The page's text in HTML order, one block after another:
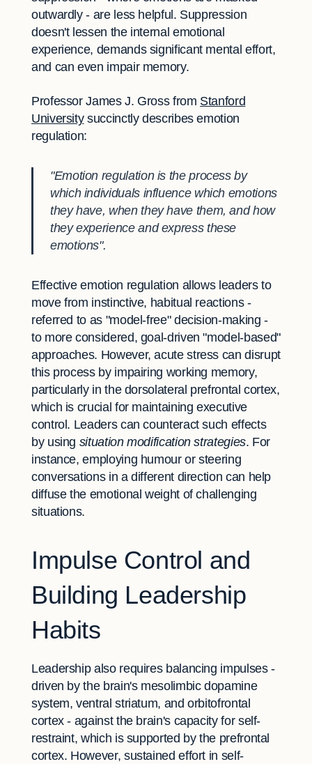
outwardly - are less helpful. Suppression
doesn't lessen the internal emotional
experience, demands significant mental effort,
and can even impair memory.
Professor James J. Gross from Stanford
Universitysuccinctly describes emotion
regulation:
"Emotion regulation is the process by
which individuals influence which emotions
they have, when they have them, and how
they experience and express these
emotions".
Effective emotion regulation allows leaders to
move from instinctive, habitual reactions -
referred to as "model-free" decision-making -
to more considered, goal-driven "model-based"
approaches. However, acute stress can disrupt
this process by impairing working memory,
particularly in the dorsolateral prefrontal cortex,
which is crucial for maintaining executive
control. Leaders can counteract such effects
by using situation modification strategies. For
instance, employing humour or steering
conversations in a different direction can help
diffuse the emotional weight of challenging
situations.
Impulse Control and
Building Leadership
Habits
Leadership also requires balancing impulses -
driven by the brain's mesolimbic dopamine
system, ventral striatum, and orbitofrontal
cortex - against the brain's capacity for self-
restraint, which is supported by the prefrontal
cortex. However, sustained effort in self-